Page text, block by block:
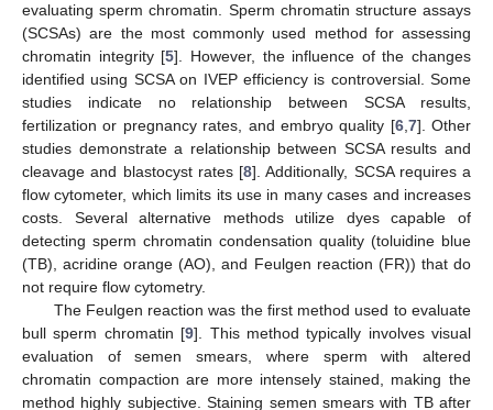
evaluating sperm chromatin. Sperm chromatin structure assays
(SCSAs) are the most commonly used method for assessing
chromatin integrity [5]. However, the influence of the changes
identified using SCSA on IVEP efficiency is controversial. Some
studies indicate no relationship between SCSA results,
fertilization or pregnancy rates, and embryo quality [6, 7]. Other
studies demonstrate a relationship between SCSA results and
cleavage and blastocyst rates [8]. Additionally, SCSA requires a
flow cytometer, which limits its use in many cases and increases
costs. Several alternative methods utilize dyes capable of
detecting sperm chromatin condensation quality (toluidine blue
(TB), acridine orange (AO), and Feulgen reaction (FR)) that do
not require flow cytometry.
The Feulgen reaction was the first method used to evaluate
bull sperm chromatin [9]. This method typically involves visual
evaluation of semen smears, where sperm with altered
chromatin compaction are more intensely stained, making the
method highly subjective. Staining semen smears with TB after